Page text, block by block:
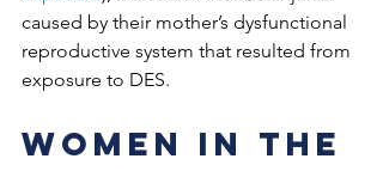
caused by their mother’s dysfunctional
reproductive system that resulted from
exposure to DES.
Women in the